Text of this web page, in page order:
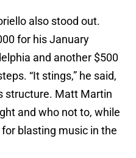
also stood out.
for his January
and another $500
“It stings,” he said,
structure. Matt Martin
and who not to, while
for blasting music in the